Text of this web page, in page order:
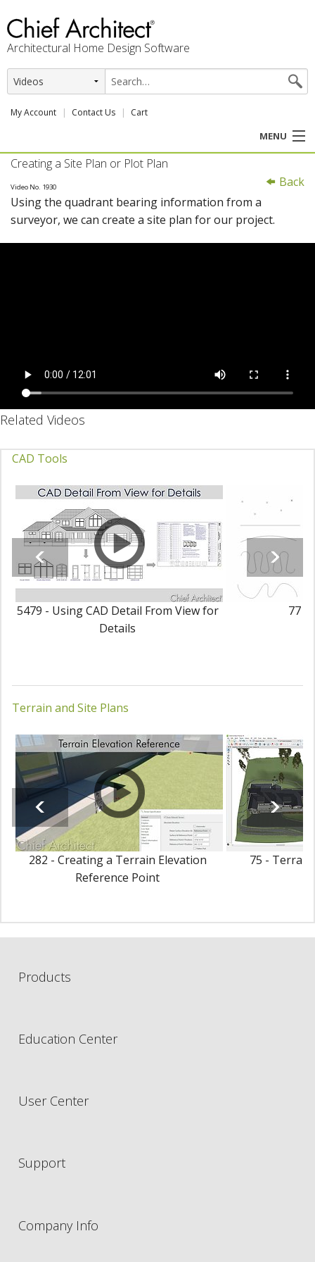
Architectural Home Design Software
My Account Contact Us Cart
MENU
PRODUCTS
PROFESSION
Back
Creating a Site Plan or Plot Plan
Video No. 1930
Using the quadrant bearing information from a
surveyor, we can create a site plan for our project.
Related Videos
CAD Tools
5479 - Using CAD Detail From View for
Details
77 -
Terrain and Site Plans
282 - Creating a Terrain Elevation
Reference Point
75 - Terrain
Products
Education Center
User Center
Support
Company Info